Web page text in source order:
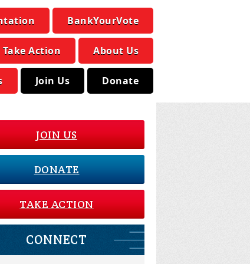
BankYourVote
Take Action About Us
Join Us Donate
JOIN US
DONATE
TAKE ACTION
CONNECT